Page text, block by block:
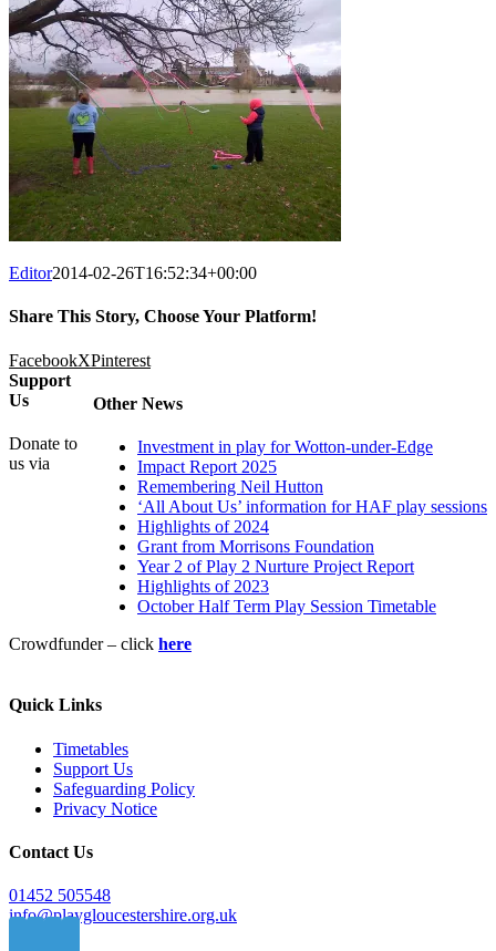
Editor2014-02-26T16:52:34+00:00
Share This Story, Choose Your Platform!
FacebookXPinterest
Other News
Investment in play for Wotton-under-Edge
Impact Report 2025
Remembering Neil Hutton
‘All About Us’ information for HAF play sessions
Highlights of 2024
Grant from Morrisons Foundation
Year 2 of Play 2 Nurture Project Report
Highlights of 2023
October Half Term Play Session Timetable
Support
Us
Donate to
us via
Crowdfunder – click here
Quick Links
Timetables
Support Us
Safeguarding Policy
Privacy Notice
Contact Us
01452 505548
info@playgloucestershire.org.uk